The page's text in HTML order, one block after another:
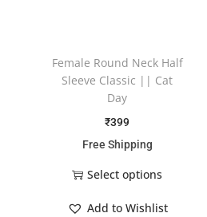
Female Round Neck Half
Sleeve Classic || Cat
Day
₹399
Free Shipping
Select options
Add to Wishlist